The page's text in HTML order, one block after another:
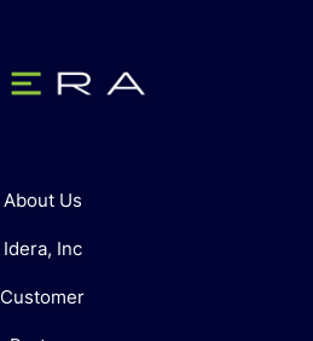
About Us
Idera, Inc
Customer